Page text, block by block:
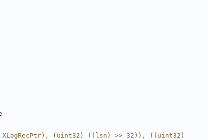
XLogRecPtr), (uint32) ((lsn) >> 32)), ((uint32)